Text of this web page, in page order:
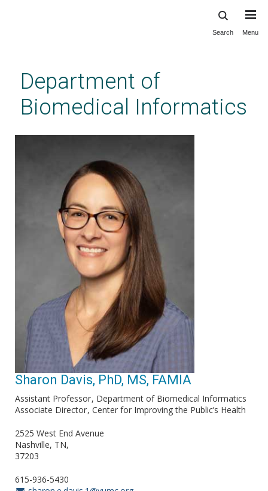
content
Search Menu
Department of
Biomedical Informatics
Sharon Davis, PhD, MS, FAMIA
Assistant Professor Department of Biomedical Informatics
Associate Director Center for Improving the Public’s Health
2525 West End Avenue
Nashville, TN
37203
615-936-5430